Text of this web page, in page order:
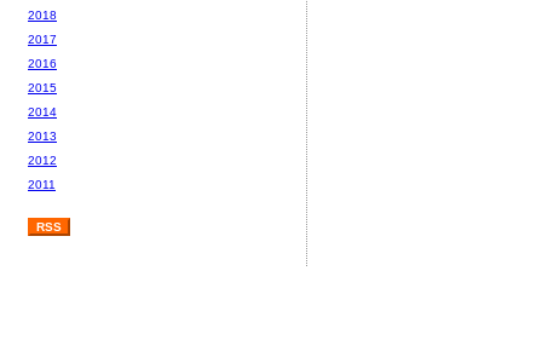
2018
2017
2016
2015
2014
2013
2012
2011
RSS